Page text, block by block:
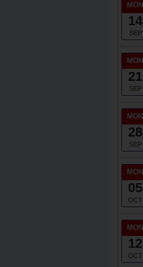
MON
14
SEP
MON
21
SEP
MON
28
SEP
MON
05
OCT
MON
12
OCT